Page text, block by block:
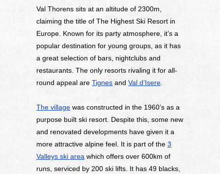
Val Thorens sits at an altitude of 2300m,
claiming the title of The Highest Ski Resort in
Europe. Known for its party atmosphere, it’s a
popular destination for young groups, as it has
a great selection of bars, nightclubs and
restaurants. The only resorts rivaling it for all-
round appeal are Tignes and Val d’Isere.
The village was constructed in the 1960’s as a
purpose built ski resort. Despite this, some new
and renovated developments have given it a
more attractive alpine feel. It is part of the 3
Valleys ski area which offers over 600km of
runs, serviced by 200 ski lifts. It has 49 blacks,